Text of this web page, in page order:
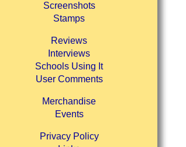
Screenshots
Stamps
Reviews
Interviews
Schools Using It
User Comments
Merchandise
Events
Privacy Policy